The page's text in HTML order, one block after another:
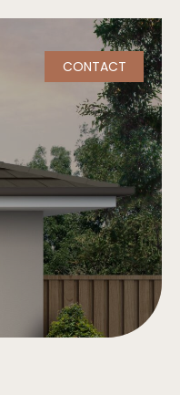
CONTACT